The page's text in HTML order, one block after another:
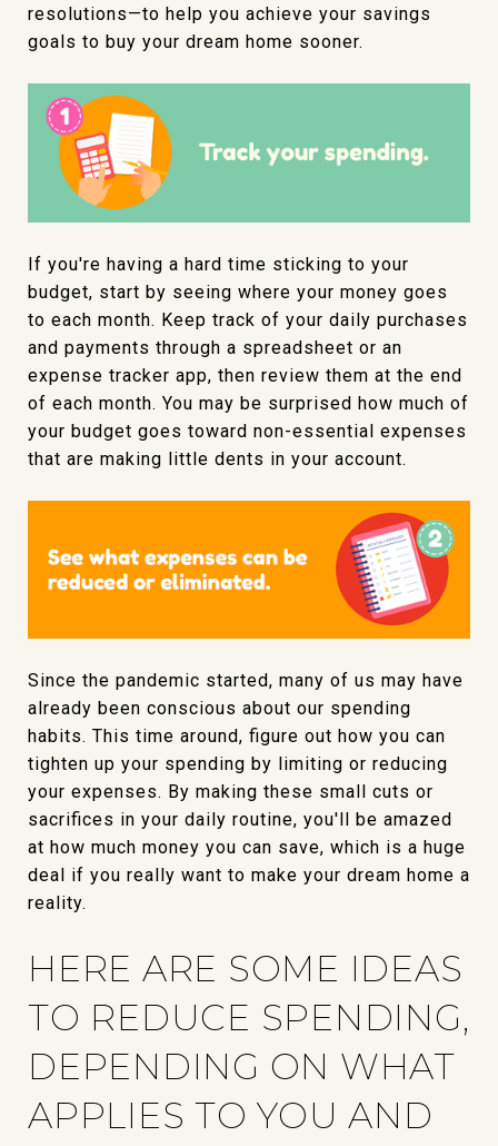
resolutions—to help you achieve your savings
goals to buy your dream home sooner.
If you're having a hard time sticking to your
budget, start by seeing where your money goes
to each month. Keep track of your daily purchases
and payments through a spreadsheet or an
expense tracker app, then review them at the end
of each month. You may be surprised how much of
your budget goes toward non-essential expenses
that are making little dents in your account.
Since the pandemic started, many of us may have
already been conscious about our spending
habits. This time around, figure out how you can
tighten up your spending by limiting or reducing
your expenses. By making these small cuts or
sacrifices in your daily routine, you'll be amazed
at how much money you can save, which is a huge
deal if you really want to make your dream home a
reality.
HERE ARE SOME IDEAS
TO REDUCE SPENDING,
DEPENDING ON WHAT
APPLIES TO YOU AND